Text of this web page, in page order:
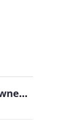
Stranded In Drowned World [Progression Fantasy]